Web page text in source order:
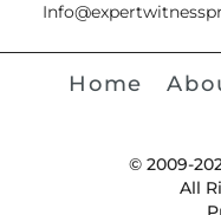
Home
© 2009-
All